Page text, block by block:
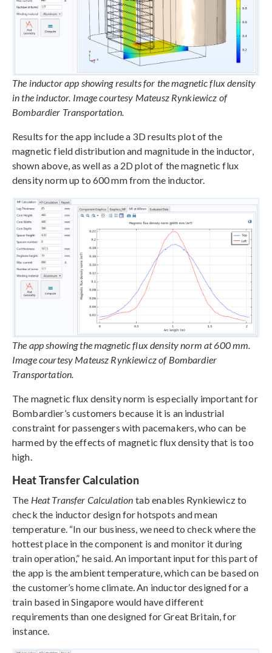
The inductor app showing results for the magnetic flux density
in the inductor. Image courtesy Mateusz Rynkiewicz of
Bombardier Transportation.
Results for the app include a 3D results plot of the
magnetic field distribution and magnitude in the inductor,
shown above, as well as a 2D plot of the magnetic flux
density norm up to 600 mm from the inductor.
The app showing the magnetic flux density norm at 600 mm.
Image courtesy Mateusz Rynkiewicz of Bombardier
Transportation.
The magnetic flux density norm is especially important for
Bombardier’s customers because it is an industrial
constraint for passengers with pacemakers, who can be
harmed by the effects of magnetic flux density that is too
high.
Heat Transfer Calculation
The Heat Transfer Calculation tab enables Rynkiewicz to
check the inductor design for hotspots and mean
temperature. “In our business, we need to check where the
hottest place in the component is and monitor it during
train operation,” he said. An important input for this part of
the app is the ambient temperature, which can be based on
the customer’s home climate. An inductor designed for a
train based in Singapore would have different
requirements than one designed for Great Britain, for
instance.